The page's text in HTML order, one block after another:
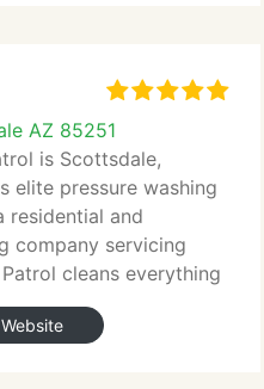
AZ 85251
is Scottsdale,
elite pressure washing
residential and
company servicing
cleans everything
Website